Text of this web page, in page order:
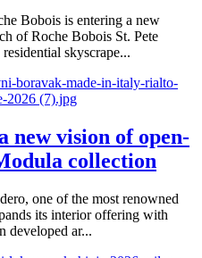
Bobois is entering a new
of Roche Bobois St. Pete
skyscrape...
new vision of open-
collection
one of the most renowned
its interior offering with
developed ar...